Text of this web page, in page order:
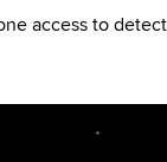
access to